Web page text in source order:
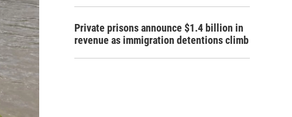
Private prisons announce $1.4 billion in
revenue as immigration detentions climb